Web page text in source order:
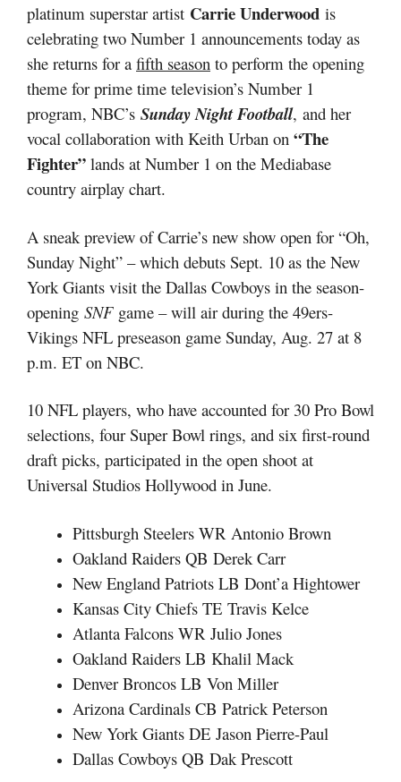
platinum superstar artist Carrie Underwood is
celebrating two Number 1 announcements today as
she returns for a fifth season to perform the opening
theme for prime time television’s Number 1
program, NBC’s Sunday Night Football, and her
vocal collaboration with Keith Urban on “The
Fighter” lands at Number 1 on the Mediabase
country airplay chart.
A sneak preview of Carrie’s new show open for “Oh,
Sunday Night” – which debuts Sept. 10 as the New
York Giants visit the Dallas Cowboys in the season-
opening SNFgame – will air during the 49ers-
Vikings NFL preseason game Sunday, Aug. 27 at 8
p.m. ET on NBC.
10 NFL players, who have accounted for 30 Pro Bowl
selections, four Super Bowl rings, and six first-round
draft picks, participated in the open shoot at
Universal Studios Hollywood in June.
Pittsburgh Steelers WR Antonio Brown
Oakland Raiders QB Derek Carr
New England Patriots LB Dont’a Hightower
Kansas City Chiefs TE Travis Kelce
Atlanta Falcons WR Julio Jones
Oakland Raiders LB Khalil Mack
Denver Broncos LB Von Miller
Arizona Cardinals CB Patrick Peterson
New York Giants DE Jason Pierre-Paul
Dallas Cowboys QB Dak Prescott